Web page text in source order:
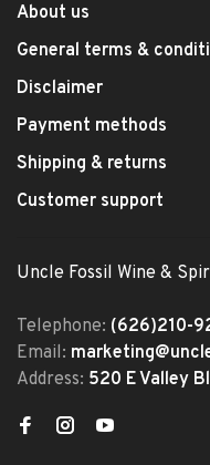
About us
General terms &
Disclaimer
Payment methods
Shipping & returns
Customer support
Uncle Fossil Wine &
Telephone: (626)210-
Email:
Address: 520 E Valley